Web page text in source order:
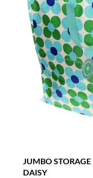
JUMBO STORAGE
DAISY